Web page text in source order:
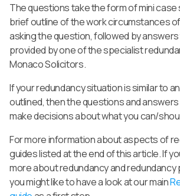
The questions take the form of mini case
brief outline of the work circumstances
asking the question, followed by
provided by one of the specialist
Monaco Solicitors.
If your redundancy situation is similar to
outlined, then the questions and
make decisions about what you can/
For more information about aspects of
guides listed at the end of this article. If
more about redundancy and
you might like to have a look at our main